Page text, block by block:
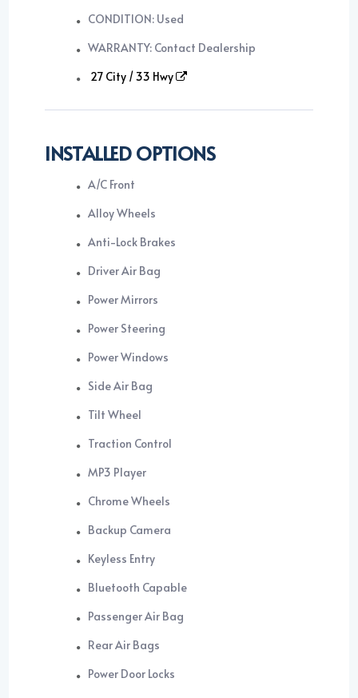
CONDITION: Used
WARRANTY: Contact Dealership
27 City / 33 Hwy
INSTALLED OPTIONS
A/C Front
Alloy Wheels
Anti-Lock Brakes
Driver Air Bag
Power Mirrors
Power Steering
Power Windows
Side Air Bag
Tilt Wheel
Traction Control
MP3 Player
Chrome Wheels
Backup Camera
Keyless Entry
Bluetooth Capable
Passenger Air Bag
Rear Air Bags
Power Door Locks